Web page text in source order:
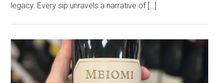
legacy. Every sip unravels a narrative of […]